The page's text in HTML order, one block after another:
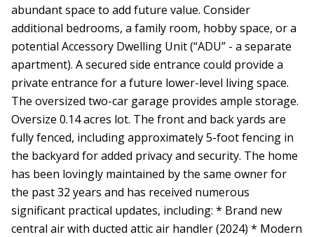
abundant space to add future value. Consider
additional bedrooms, a family room, hobby space, or a
potential Accessory Dwelling Unit (“ADU” - a separate
apartment). A secured side entrance could provide a
private entrance for a future lower-level living space.
The oversized two-car garage provides ample storage.
Oversize 0.14 acres lot. The front and back yards are
fully fenced, including approximately 5-foot fencing in
the backyard for added privacy and security. The home
has been lovingly maintained by the same owner for
the past 32 years and has received numerous
significant practical updates, including: * Brand new
central air with ducted attic air handler (2024) * Modern